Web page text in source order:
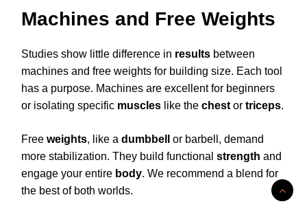
Machines and Free Weights
Studies show little difference in results between
machines and free weights for building size. Each tool
has a purpose. Machines are excellent for beginners
or isolating specific muscles like the chest or triceps.
Free weights, like a dumbbell
or barbell, demand
more stabilization. They build functional strength and
engage your entire body. We recommend a blend for
the best of both worlds.